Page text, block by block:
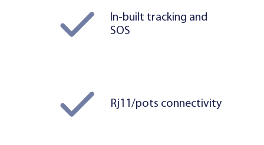
In-built tracking and
SOS
Rj11/pots connectivity